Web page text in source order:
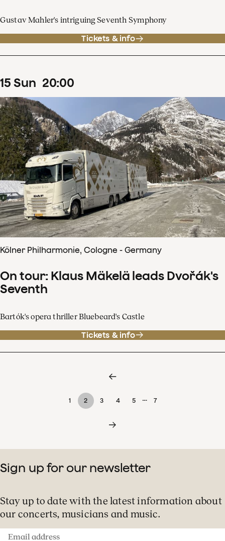
Gustav Mahler's intriguing Seventh Symphony
Tickets & info
15 Sun 20:00
Kölner Philharmonie, Cologne - Germany
On tour: Klaus Mäkelä leads Dvořák's
Seventh
Bartók's opera thriller Bluebeard's Castle
Tickets & info
1 2 3 4 5 … 7
Sign up for our newsletter
Stay up to date with the latest information about
our concerts, musicians and music.
Email